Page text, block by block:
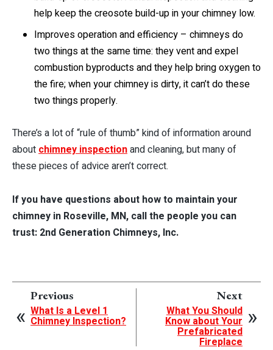
help keep the creosote build-up in your chimney low.
Improves operation and efficiency – chimneys do
two things at the same time: they vent and expel
combustion byproducts and they help bring oxygen to
the fire; when your chimney is dirty, it can’t do these
two things properly.
There’s a lot of “rule of thumb” kind of information around
aboutchimney inspectionand cleaning, but many of
these pieces of advice aren’t correct.
If you have questions about how to maintain your
chimney in Roseville, MN, call the people you can
trust: 2nd Generation Chimneys, Inc.
Previous
What Is a Level 1
Chimney Inspection?
Next
What You Should
Know about Your
Prefabricated
Fireplace